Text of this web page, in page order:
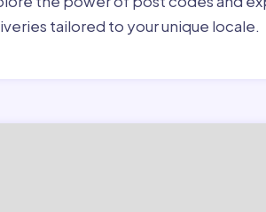
tailored to your unique locale.